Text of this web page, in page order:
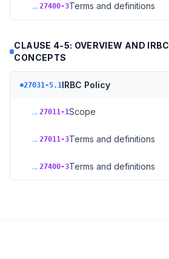
→ 27400-3Terms and definitions
CLAUSE 4-5: OVERVIEW AND IRBC
CONCEPTS
27031-5.1IRBC Policy
→ 27011-1Scope
→ 27011-3Terms and definitions
→ 27400-3Terms and definitions